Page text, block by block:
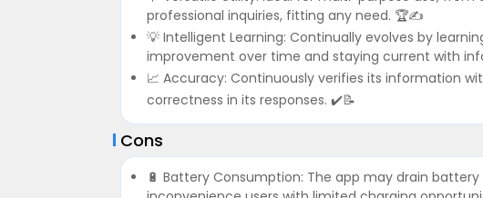
professional inquiries, fitting any need. 🏆✍️
💡 Intelligent Learning: Continually evolves by
improvement over time and staying current with
📈 Accuracy: Continuously verifies its information
correctness in its responses. ✔️📝
Cons
🔋 Battery Consumption: The app may drain